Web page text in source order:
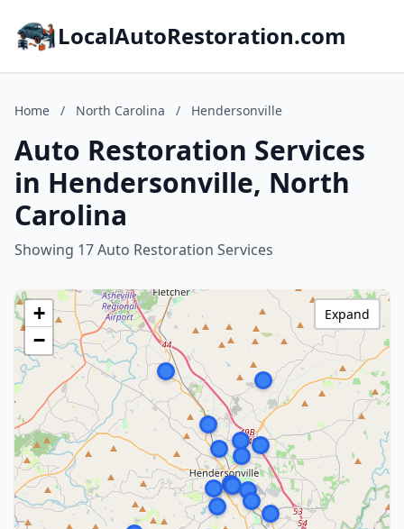
LocalAutoRestoration.com
Home / North Carolina / Hendersonville
Auto Restoration Services
in Hendersonville, North
Carolina
Showing 17 Auto Restoration Services
+
−
Expand